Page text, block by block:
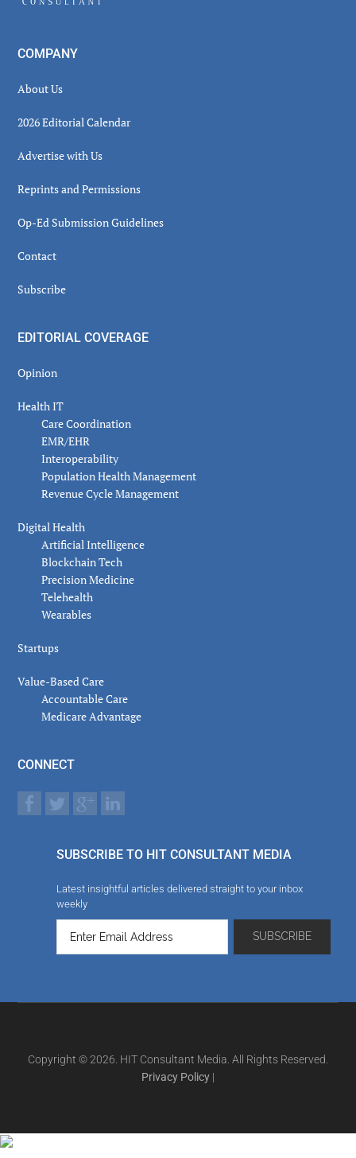
COMPANY
About Us
2026 Editorial Calendar
Advertise with Us
Reprints and Permissions
Op-Ed Submission Guidelines
Contact
Subscribe
EDITORIAL COVERAGE
Opinion
Health IT
Care Coordination
EMR/EHR
Interoperability
Population Health Management
Revenue Cycle Management
Digital Health
Artificial Intelligence
Blockchain Tech
Precision Medicine
Telehealth
Wearables
Startups
Value-Based Care
Accountable Care
Medicare Advantage
CONNECT
SUBSCRIBE TO HIT CONSULTANT MEDIA
Latest insightful articles delivered straight to your inbox
weekly
Copyright © 2026. HIT Consultant Media. All Rights Reserved.
Privacy Policy |